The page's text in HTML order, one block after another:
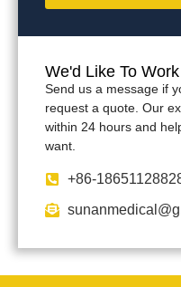
We'd Like To
Send us a message if
request a quote. Our
within 24 hours and
want.
+86-